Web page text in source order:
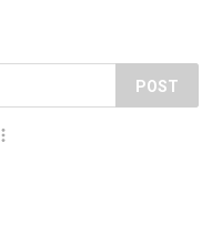
POST